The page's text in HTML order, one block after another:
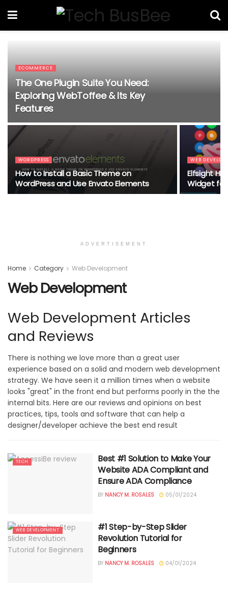
ECOMMERCE
The One Plugin Suite You Need:
Exploring WebToffee & Its Key
Features
WORDPRESS
How to Install a Basic Theme on
WordPress and Use Envato Elements
WEB
Elfsight
Widget for
ADVERTISEMENT
Home Category Web Development
Web Development
Web Development Articles
and Reviews
There is nothing we love more than a great user
experience based on a solid and modern web development
strategy. We have seen it a million times when a website
looks "great" in the front end but performs poorly in the the
internal bits. Here are our reviews and opinions on best
practices, tips, tools and software that can help a
designer/developer achieve the best end result
TECH
Best #1 Solution to Make Your
Website ADA Compliant and
Ensure ADA Compliance
BY NANCY M. ROSALES 05/01/2024
WEB DEVELOPMENT
#1 Step-by-Step Slider
Revolution Tutorial for
Beginners
BY NANCY M. ROSALES 04/01/2024